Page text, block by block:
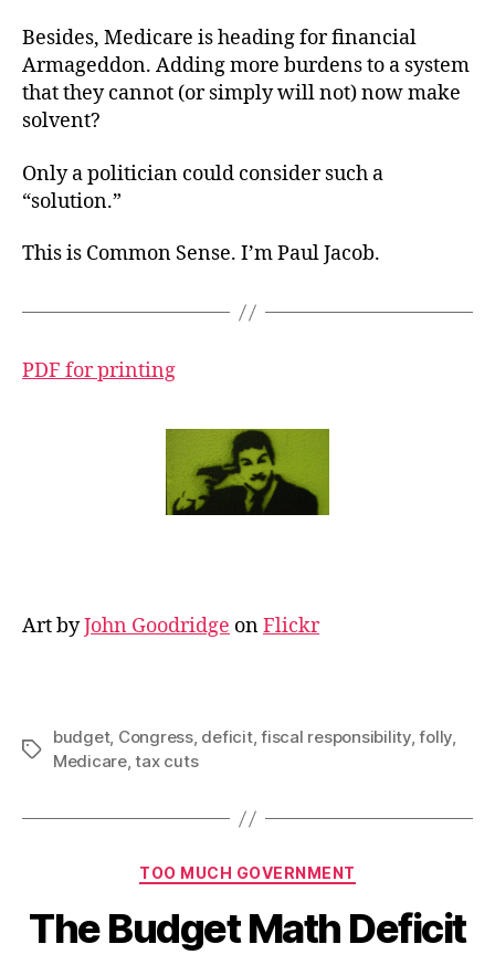
Besides, Medicare is heading for financial
Armageddon. Adding more burdens to a system
that they cannot (or simply will not) now make
solvent?
Only a politician could consider such a
“solution.”
This is Common Sense. I’m Paul Jacob.
PDF for printing
Art byJohn Goodridge onFlickr
Tags
budget, Congress, deficit,fiscal responsibility,folly,
Medicare,tax cuts
Categories
TOO MUCH GOVERNMENT
The Budget Math Deficit